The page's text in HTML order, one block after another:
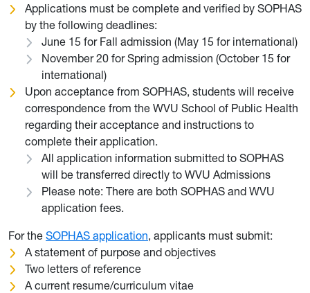
Applications must be complete and verified by SOPHAS
by the following deadlines:
June 15 for Fall admission (May 15 for international)
November 20 for Spring admission (October 15 for
international)
Upon acceptance from SOPHAS, students will receive
correspondence from the WVU School of Public Health
regarding their acceptance and instructions to
complete their application.
All application information submitted to SOPHAS
will be transferred directly to WVU Admissions
Please note: There are both SOPHAS and WVU
application fees.
For the SOPHAS application, applicants must submit:
A statement of purpose and objectives
Two letters of reference
A current resume/curriculum vitae